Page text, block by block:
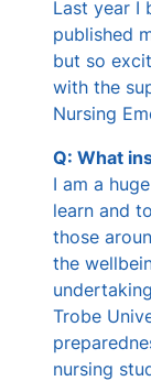
Last year I
published
but so
with the
Nursing
Q: What
I am a
learn and
those
the
Trobe
nursing